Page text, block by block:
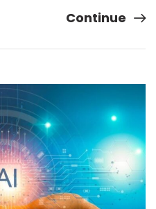
Continue